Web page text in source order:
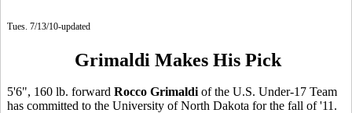
Tues. 7/13/10-updated
Grimaldi Makes His Pick
5'6", 160 lb. forward Rocco Grimaldi of the U.S. Under-17 Team
has committed to the University of North Dakota for the fall of '11.